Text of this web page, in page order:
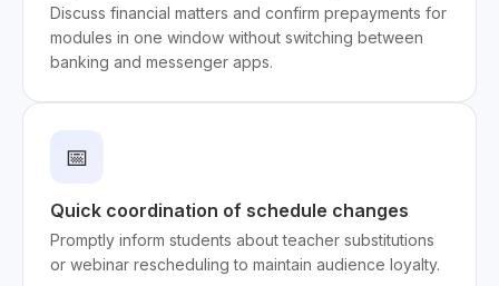
Discuss financial matters and confirm prepayments for
modules in one window without switching between
banking and messenger apps.
📅
Quick coordination of schedule changes
Promptly inform students about teacher substitutions
or webinar rescheduling to maintain audience loyalty.